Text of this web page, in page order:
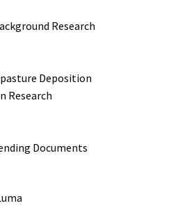
Research
Deposition
Research
Documents